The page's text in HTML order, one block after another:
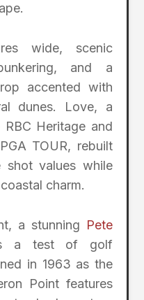
wide, scenic
and a
accented with
dunes. Love, a
Heritage and
TOUR, rebuilt
shot values while
charm.
a stunning Pete
a test of golf
in 1963 as the
Point features